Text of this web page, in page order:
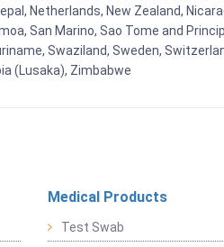
Netherlands, New Zealand,
San Marino, Sao Tome and
Swaziland, Sweden,
(Lusaka), Zimbabwe
Medical Products
Test Swab